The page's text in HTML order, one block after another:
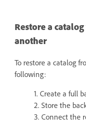
Restore a
another
To restore a catalog
following:
1. Create a full
2. Store the
3. Connect the